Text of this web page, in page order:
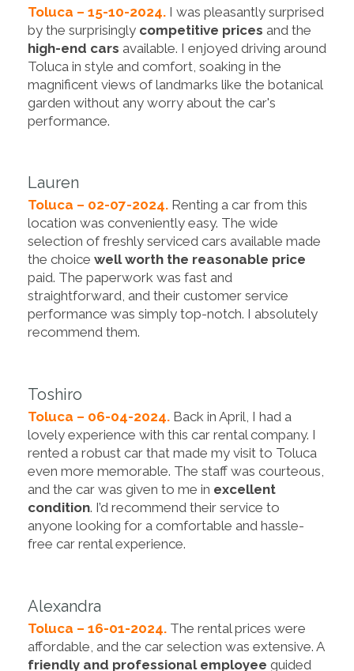
Toluca – 15-10-2024. I was pleasantly surprised
by the surprisingly competitive prices and the
high-end cars available. I enjoyed driving around
Toluca in style and comfort, soaking in the
magnificent views of landmarks like the botanical
garden without any worry about the car's
performance.
Lauren
Toluca – 02-07-2024. Renting a car from this
location was conveniently easy. The wide
selection of freshly serviced cars available made
the choice well worth the reasonable price
paid. The paperwork was fast and
straightforward, and their customer service
performance was simply top-notch. I absolutely
recommend them.
Toshiro
Toluca – 06-04-2024. Back in April, I had a
lovely experience with this car rental company. I
rented a robust car that made my visit to Toluca
even more memorable. The staff was courteous,
and the car was given to me in excellent
condition. I’d recommend their service to
anyone looking for a comfortable and hassle-
free car rental experience.
Alexandra
Toluca – 16-01-2024. The rental prices were
affordable, and the car selection was extensive. A
friendly and professional employee guided